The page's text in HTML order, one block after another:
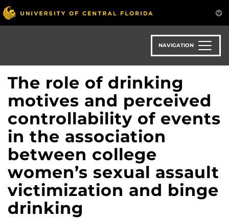
Skip
to
main
NAVIGATION
The role of drinking
motives and perceived
controllability of events
in the association
between college
women’s sexual assault
victimization and binge
drinking